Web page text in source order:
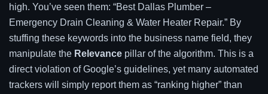
high. You’ve seen them: “Best Dallas Plumber –
Emergency Drain Cleaning & Water Heater Repair.” By
stuffing these keywords into the business name field, they
manipulate the Relevance pillar of the algorithm. This is a
direct violation of Google’s guidelines, yet many automated
trackers will simply report them as “ranking higher” than